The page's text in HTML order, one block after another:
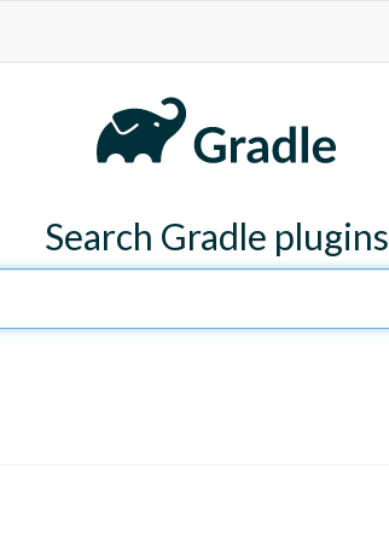
Search Gradle plugins